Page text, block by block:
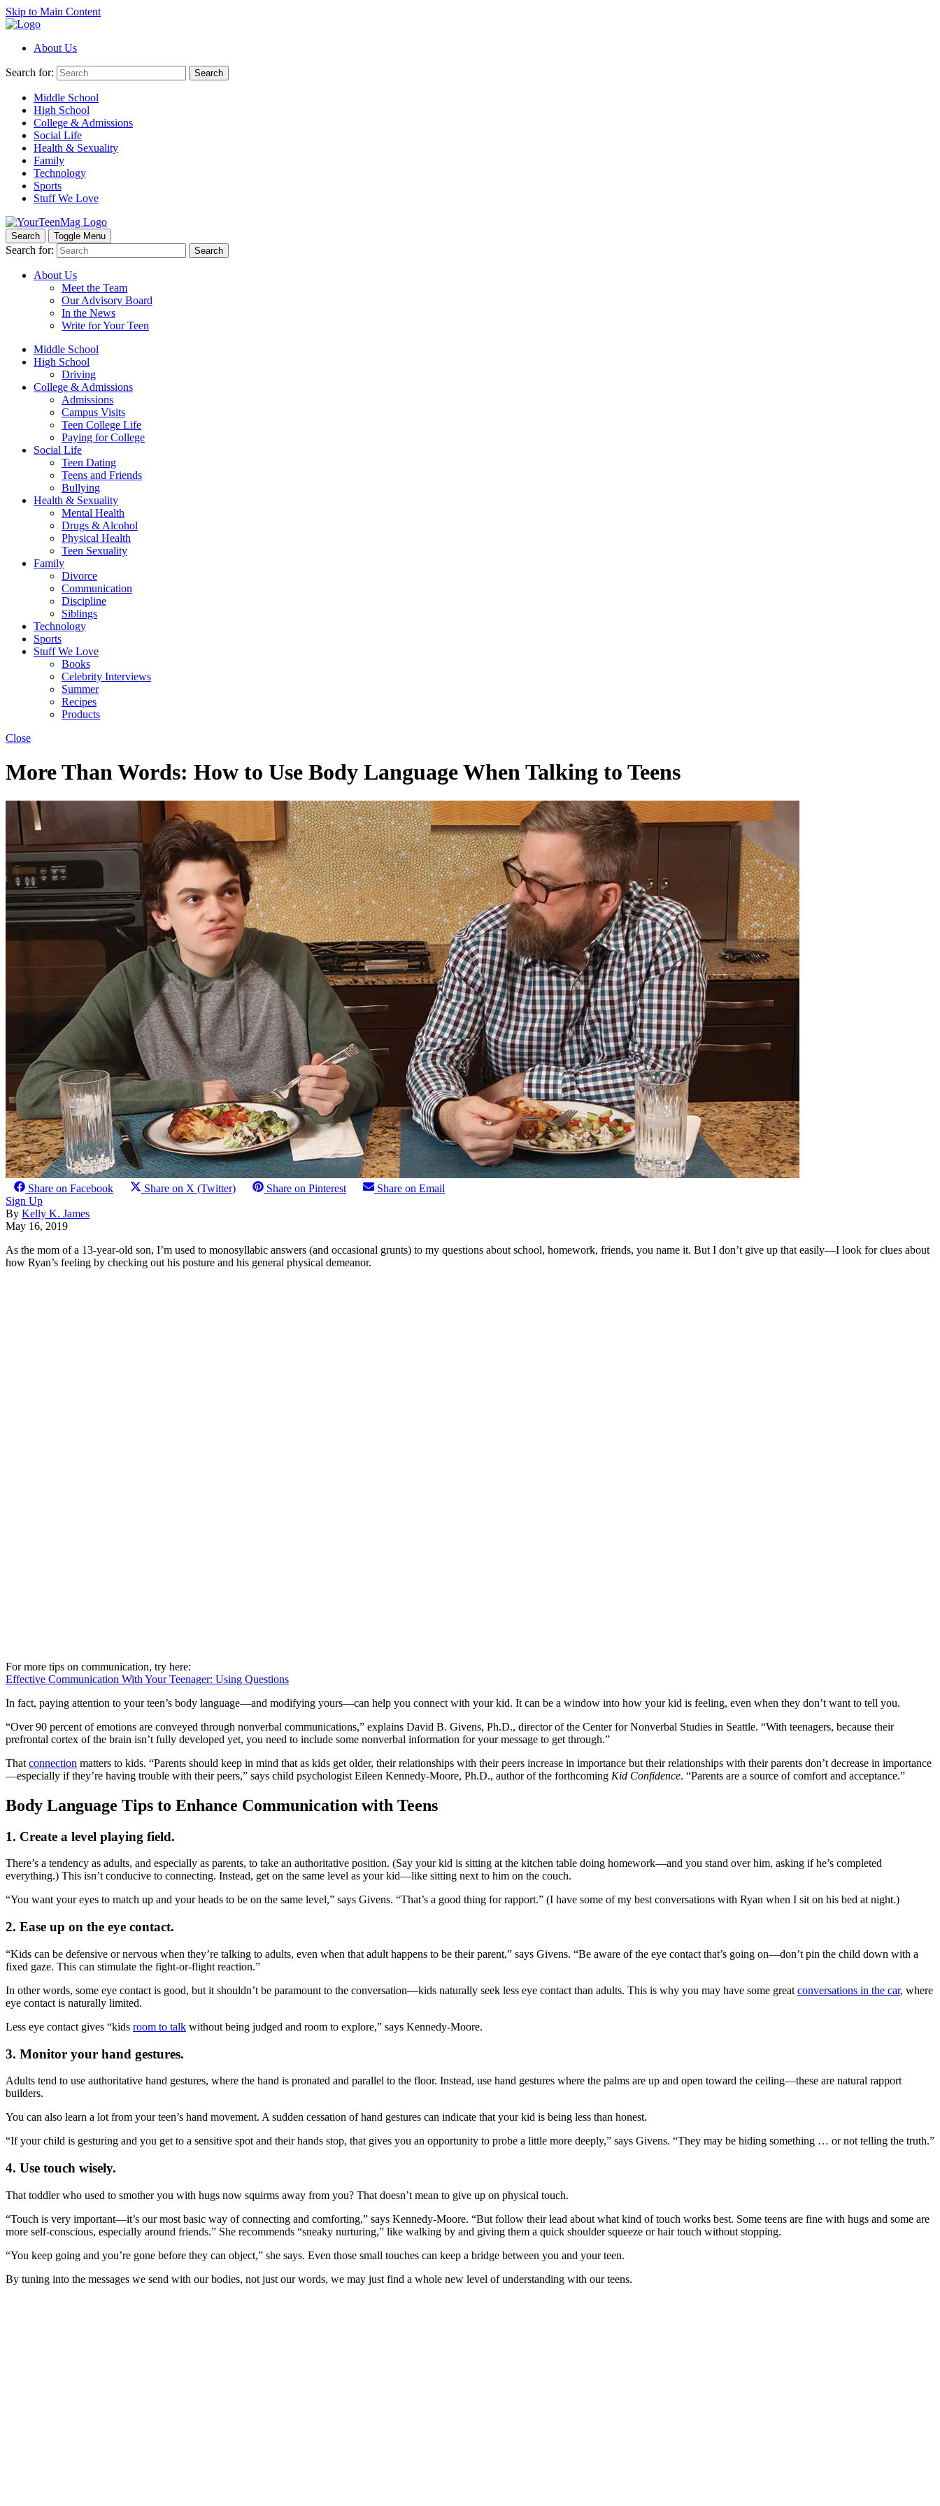
Skip to Main Content
About Us
Search for: Search
Middle School
High School
College & Admissions
Social Life
Health & Sexuality
Family
Technology
Sports
Stuff We Love
Search Toggle Menu
Search for: Search
About Us
Meet the Team
Our Advisory Board
In the News
Write for Your Teen
Middle School
High School
Driving
College & Admissions
Admissions
Campus Visits
Teen College Life
Paying for College
Social Life
Teen Dating
Teens and Friends
Bullying
Health & Sexuality
Mental Health
Drugs & Alcohol
Physical Health
Teen Sexuality
Family
Divorce
Communication
Discipline
Siblings
Technology
Sports
Stuff We Love
Books
Celebrity Interviews
Summer
Recipes
Products
Close
More Than Words: How to Use Body Language When Talking to Teens
Share on Facebook Share on X (Twitter) Share on Pinterest
Share on Email
Sign Up
By Kelly K. James
May 16, 2019
As the mom of a 13-year-old son, I’m used to monosyllabic answers (and occasional grunts) to my questions about school, homework, friends, you name it. But I don’t give up that easily—I look for clues about
how Ryan’s feeling by checking out his posture and his general physical demeanor.
For more tips on communication, try here:
Effective Communication With Your Teenager: Using Questions
In fact, paying attention to your teen’s body language—and modifying yours—can help you connect with your kid. It can be a window into how your kid is feeling, even when they don’t want to tell you.
“Over 90 percent of emotions are conveyed through nonverbal communications,” explains David B. Givens, Ph.D., director of the Center for Nonverbal Studies in Seattle. “With teenagers, because their
prefrontal cortex of the brain isn’t fully developed yet, you need to include some nonverbal information for your message to get through.”
That connection matters to kids. “Parents should keep in mind that as kids get older, their relationships with their peers increase in importance but their relationships with their parents don’t decrease in importance
—especially if they’re having trouble with their peers,” says child psychologist Eileen Kennedy-Moore, Ph.D., author of the forthcoming Kid Confidence. “Parents are a source of comfort and acceptance.”
Body Language Tips to Enhance Communication with Teens
1. Create a level playing field.
There’s a tendency as adults, and especially as parents, to take an authoritative position. (Say your kid is sitting at the kitchen table doing homework—and you stand over him, asking if he’s completed
everything.) This isn’t conducive to connecting. Instead, get on the same level as your kid—like sitting next to him on the couch.
“You want your eyes to match up and your heads to be on the same level,” says Givens. “That’s a good thing for rapport.” (I have some of my best conversations with Ryan when I sit on his bed at night.)
2. Ease up on the eye contact.
“Kids can be defensive or nervous when they’re talking to adults, even when that adult happens to be their parent,” says Givens. “Be aware of the eye contact that’s going on—don’t pin the child down with a
fixed gaze. This can stimulate the fight-or-flight reaction.”
In other words, some eye contact is good, but it shouldn’t be paramount to the conversation—kids naturally seek less eye contact than adults. This is why you may have some great conversations in the car, where
eye contact is naturally limited.
Less eye contact gives “kids room to talk without being judged and room to explore,” says Kennedy-Moore.
3. Monitor your hand gestures.
Adults tend to use authoritative hand gestures, where the hand is pronated and parallel to the floor. Instead, use hand gestures where the palms are up and open toward the ceiling—these are natural rapport
builders.
You can also learn a lot from your teen’s hand movement. A sudden cessation of hand gestures can indicate that your kid is being less than honest.
“If your child is gesturing and you get to a sensitive spot and their hands stop, that gives you an opportunity to probe a little more deeply,” says Givens. “They may be hiding something … or not telling the truth.”
4. Use touch wisely.
That toddler who used to smother you with hugs now squirms away from you? That doesn’t mean to give up on physical touch.
“Touch is very important—it’s our most basic way of connecting and comforting,” says Kennedy-Moore. “But follow their lead about what kind of touch works best. Some teens are fine with hugs and some are
more self-conscious, especially around friends.” She recommends “sneaky nurturing,” like walking by and giving them a quick shoulder squeeze or hair touch without stopping.
“You keep going and you’re gone before they can object,” she says. Even those small touches can keep a bridge between you and your teen.
By tuning into the messages we send with our bodies, not just our words, we may just find a whole new level of understanding with our teens.